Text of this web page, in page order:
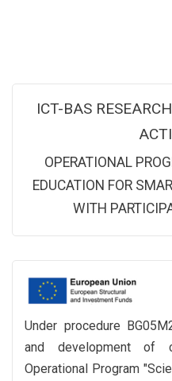
ICT-BAS
OPERATIONAL
EDUCATION FOR
WITH
Under procedure
and development of
Operational Program